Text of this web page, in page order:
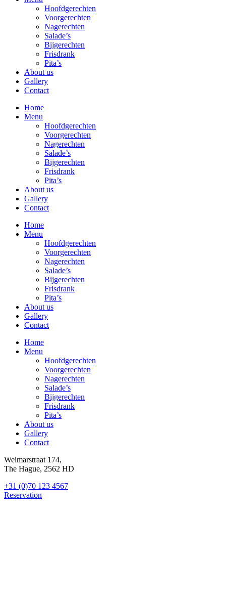
Hoofdgerechten
Voorgerechten
Nagerechten
Salade’s
Bijgerechten
Frisdrank
Pita’s
About us
Gallery
Contact
Home
Menu
Hoofdgerechten
Voorgerechten
Nagerechten
Salade’s
Bijgerechten
Frisdrank
Pita’s
About us
Gallery
Contact
Home
Menu
Hoofdgerechten
Voorgerechten
Nagerechten
Salade’s
Bijgerechten
Frisdrank
Pita’s
About us
Gallery
Contact
Home
Menu
Hoofdgerechten
Voorgerechten
Nagerechten
Salade’s
Bijgerechten
Frisdrank
Pita’s
About us
Gallery
Contact
Weimarstraat 174,
The Hague, 2562 HD
+31 (0)70 123 4567
Reservation